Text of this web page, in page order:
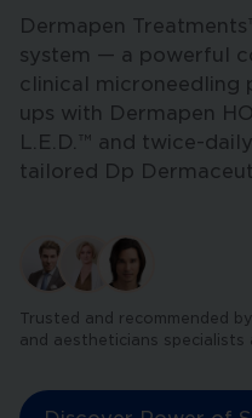
Dermapen
system — a powerful
clinical microneedling
ups with Dermapen
L.E.D.™ and twice-
tailored Dp
Trusted and recommended
and aestheticians specialists